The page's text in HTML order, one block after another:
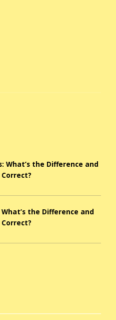
What’s the Difference and
What’s the Difference and